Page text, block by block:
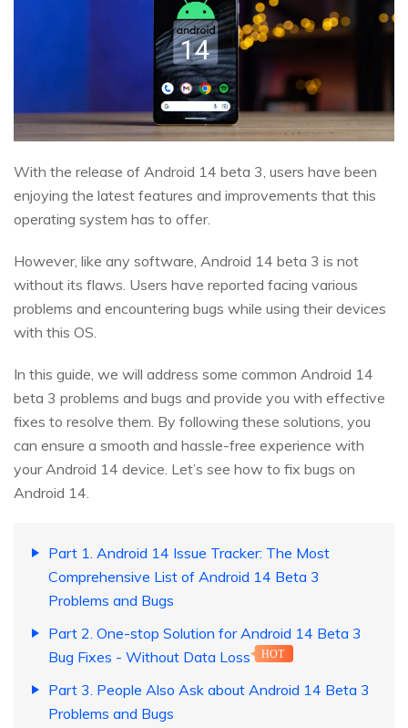
With the release of Android 14 beta 3, users have been
enjoying the latest features and improvements that this
operating system has to offer.
However, like any software, Android 14 beta 3 is not
without its flaws. Users have reported facing various
problems and encountering bugs while using their devices
with this OS.
In this guide, we will address some common Android 14
beta 3 problems and bugs and provide you with effective
fixes to resolve them. By following these solutions, you
can ensure a smooth and hassle-free experience with
your Android 14 device. Let’s see how to fix bugs on
Android 14.
Part 1. Android 14 Issue Tracker: The Most
Comprehensive List of Android 14 Beta 3
Problems and Bugs
Part 2. One-stop Solution for Android 14 Beta 3
Bug Fixes - Without Data Loss
HOT
Part 3. People Also Ask about Android 14 Beta 3
Problems and Bugs